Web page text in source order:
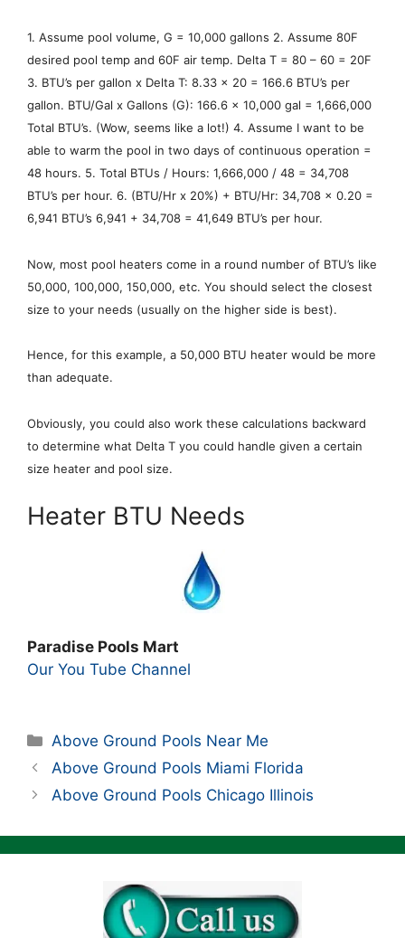
1. Assume pool volume, G = 10,000 gallons 2. Assume 80F
desired pool temp and 60F air temp. Delta T = 80 – 60 = 20F
3. BTU’s per gallon x Delta T: 8.33 x 20 = 166.6 BTU’s per
gallon. BTU/Gal x Gallons (G): 166.6 x 10,000 gal = 1,666,000
Total BTU’s. (Wow, seems like a lot!) 4. Assume I want to be
able to warm the pool in two days of continuous operation =
48 hours. 5. Total BTUs / Hours: 1,666,000 / 48 = 34,708
BTU’s per hour. 6. (BTU/Hr x 20%) + BTU/Hr: 34,708 x 0.20 =
6,941 BTU’s 6,941 + 34,708 = 41,649 BTU’s per hour.
Now, most pool heaters come in a round number of BTU’s like
50,000, 100,000, 150,000, etc. You should select the closest
size to your needs (usually on the higher side is best).
Hence, for this example, a 50,000 BTU heater would be more
than adequate.
Obviously, you could also work these calculations backward
to determine what Delta T you could handle given a certain
size heater and pool size.
Heater BTU Needs
Paradise Pools Mart
Our You Tube Channel
Categories
Above Ground Pools Near Me
Above Ground Pools Miami Florida
Above Ground Pools Chicago Illinois